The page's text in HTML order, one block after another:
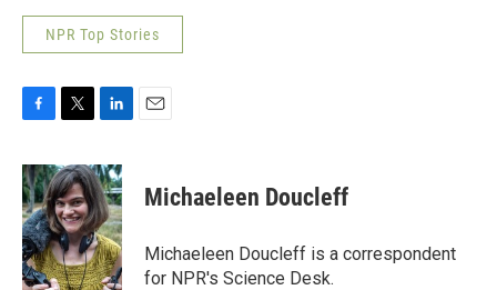
NPR Top Stories
F
c
e
b
o
o
k
T
i
t
t
e
r
L
n
k
e
d
I
n
E
Michaeleen Doucleff
Michaeleen Doucleff is a correspondent
for NPR's Science Desk.